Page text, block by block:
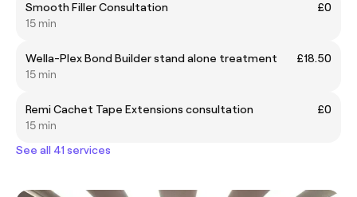
Smooth Filler Consultation
£0
15 min
Wella-Plex Bond Builder stand alone treatment
£18.50
15 min
Remi Cachet Tape Extensions consultation
£0
15 min
See all 41 services